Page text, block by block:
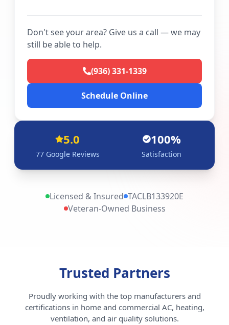
Don't see your area? Give us a call — we may
still be able to help.
(936) 331-1339
Schedule Online
5.0
77Google Reviews
100%
Satisfaction
Licensed & Insured TACLB133920E
Veteran-Owned Business
Trusted Partners
Proudly working with the top manufacturers and
certifications in home and commercial AC, heating,
ventilation, and air quality solutions.